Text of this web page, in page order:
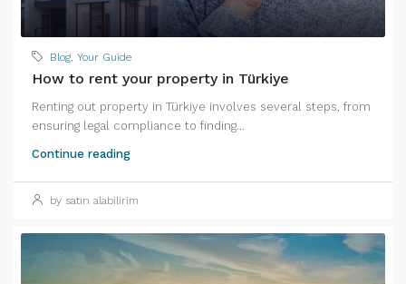
Blog Your Guide
How to rent your property in Türkiye
Renting out property in Türkiye involves several steps, from
ensuring legal compliance to finding...
Continue reading
by satın alabilirim